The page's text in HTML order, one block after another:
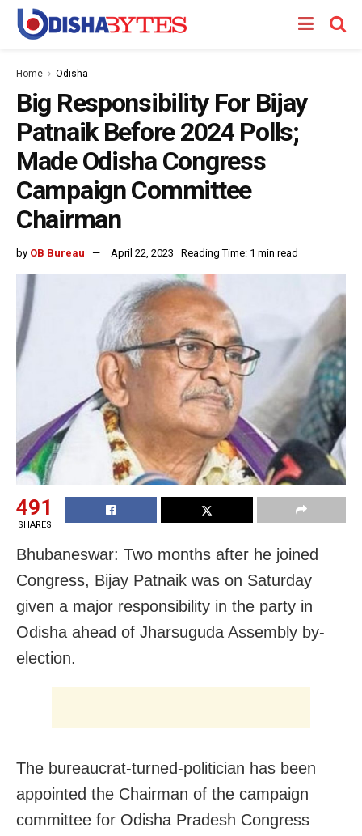
Home Odisha
Big Responsibility For Bijay
Patnaik Before 2024 Polls;
Made Odisha Congress
Campaign Committee
Chairman
by OB Bureau April 22, 2023 Reading Time: 1 min read
491
SHARES
Bhubaneswar: Two months after he joined
Congress, Bijay Patnaik was on Saturday
given a major responsibility in the party in
Odisha ahead of Jharsuguda Assembly by-
election.
The bureaucrat-turned-politician has been
appointed the Chairman of the campaign
committee for Odisha Pradesh Congress